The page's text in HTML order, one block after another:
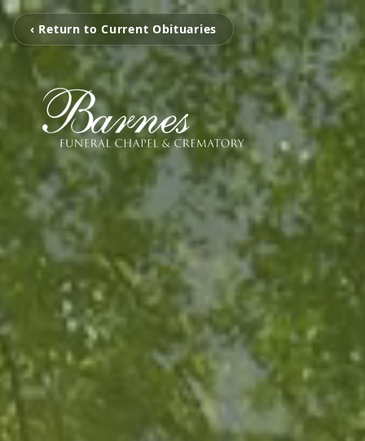
‹ Return to Current Obituaries